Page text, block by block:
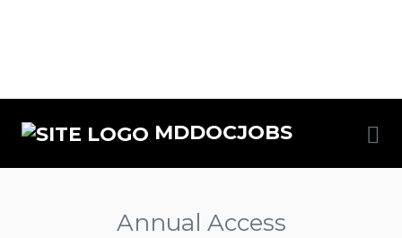
MDDOCJOBS
Annual Access